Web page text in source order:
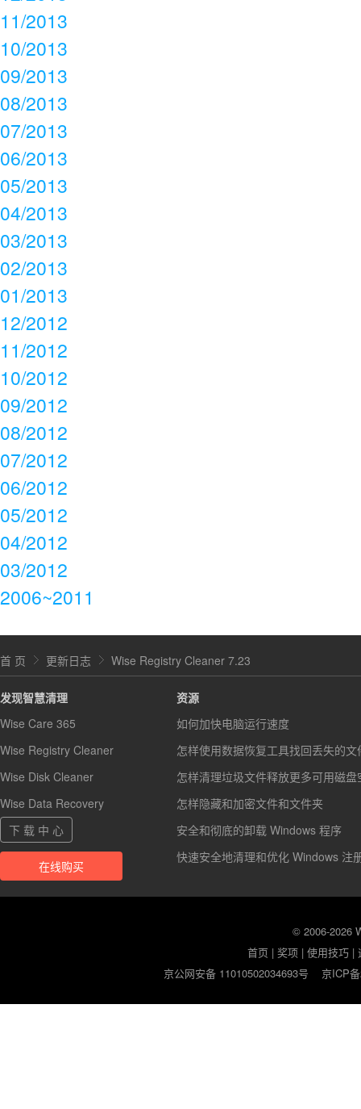
11/2013
10/2013
09/2013
08/2013
07/2013
06/2013
05/2013
04/2013
03/2013
02/2013
01/2013
12/2012
11/2012
10/2012
09/2012
08/2012
07/2012
06/2012
05/2012
04/2012
03/2012
2006~2011
首 页 更新日志 Wise Registry Cleaner 7.23
发现智慧清理
Wise Care 365
Wise Registry Cleaner
Wise Disk Cleaner
Wise Data Recovery
下 载 中 心
在线购买
资源
如何加快电脑运行速度
怎样使用数据恢复工具找回丢失的文
怎样清理垃圾文件释放更多可用磁盘
怎样隐藏和加密文件和文件夹
安全和彻底的卸载 Windows 程序
快速安全地清理和优化 Windows 注
© 2006-2026
首页 |奖项 |使用技巧 |
京公网安备 11010502034693号
京ICP